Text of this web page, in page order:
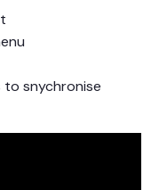
to snychronise